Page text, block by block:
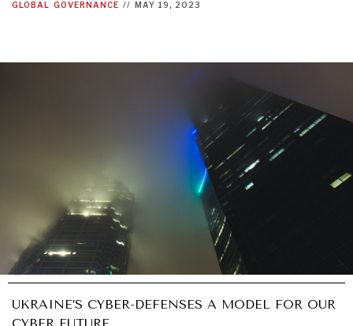
GLOBAL GOVERNANCE // MAY 19, 2023
UKRAINE’S CYBER-DEFENSES A MODEL FOR OUR